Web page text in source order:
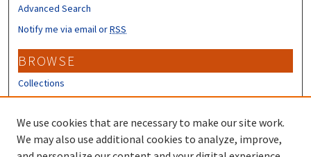
Advanced Search
Notify me via email orRSS
BROWSE
Collections
Disciplines
Authors
CONTRIBUTORS
We use cookies that are necessary to make our site work.
We may also use additional cookies to analyze, improve,